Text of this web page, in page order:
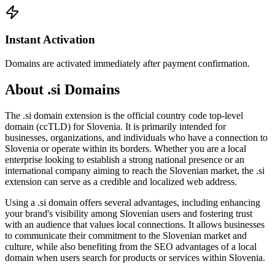
Instant Activation
Domains are activated immediately after payment confirmation.
About .si Domains
The .si domain extension is the official country code top-level
domain (ccTLD) for Slovenia. It is primarily intended for
businesses, organizations, and individuals who have a connection to
Slovenia or operate within its borders. Whether you are a local
enterprise looking to establish a strong national presence or an
international company aiming to reach the Slovenian market, the .si
extension can serve as a credible and localized web address.
Using a .si domain offers several advantages, including enhancing
your brand's visibility among Slovenian users and fostering trust
with an audience that values local connections. It allows businesses
to communicate their commitment to the Slovenian market and
culture, while also benefiting from the SEO advantages of a local
domain when users search for products or services within Slovenia.